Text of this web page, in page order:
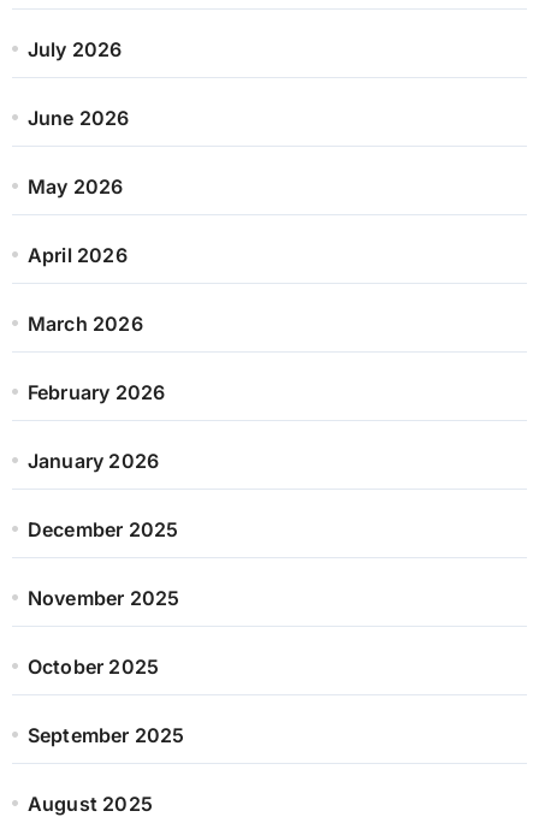
July 2026
June 2026
May 2026
April 2026
March 2026
February 2026
January 2026
December 2025
November 2025
October 2025
September 2025
August 2025